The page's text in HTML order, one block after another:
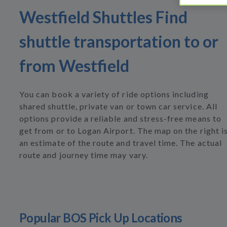
Westfield Shuttles Find
shuttle transportation to or
from Westfield
You can book a variety of ride options including
shared shuttle, private van or town car service. All
options provide a reliable and stress-free means to
get from or to Logan Airport. The map on the right
an estimate of the route and travel time. The actual
route and journey time may vary.
Popular BOS Pick Up Locations